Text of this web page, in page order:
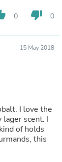
0 thumb_down 0
15 May 2018
the
scent. I
of holds